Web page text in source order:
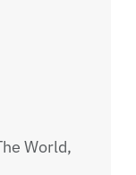
World,